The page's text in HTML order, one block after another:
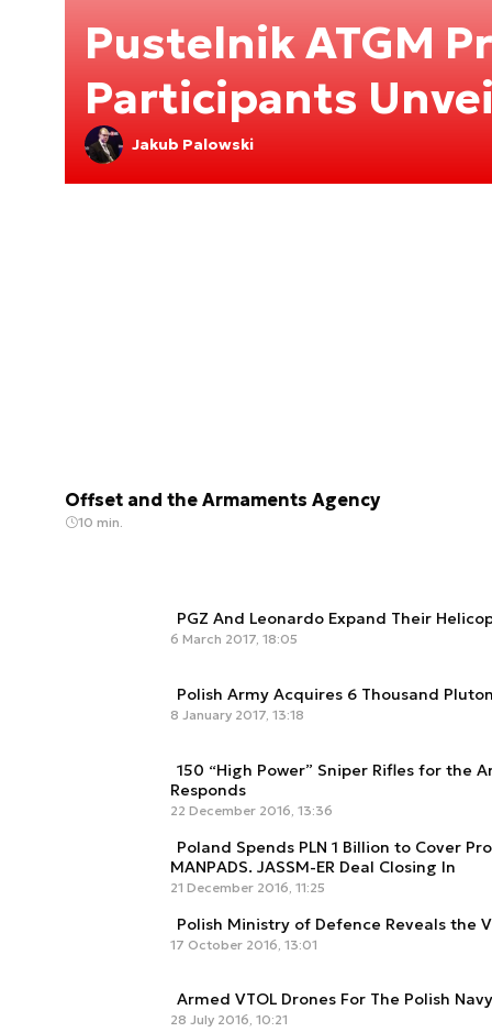
Pustelnik ATGM
Participants
Jakub Palowski
Offset and the Armaments Agency
10 min.
PGZ And Leonardo Expand Their
6 March 2017, 18:05
Polish Army Acquires 6 Thousand
8 January 2017, 13:18
150 “High Power” Sniper Rifles for the
Responds
22 December 2016, 13:36
Poland Spends PLN 1 Billion to Cover
MANPADS. JASSM-ER Deal Closing In
21 December 2016, 11:25
Polish Ministry of Defence Reveals the
17 October 2016, 13:01
Armed VTOL Drones For The Polish
28 July 2016, 10:21